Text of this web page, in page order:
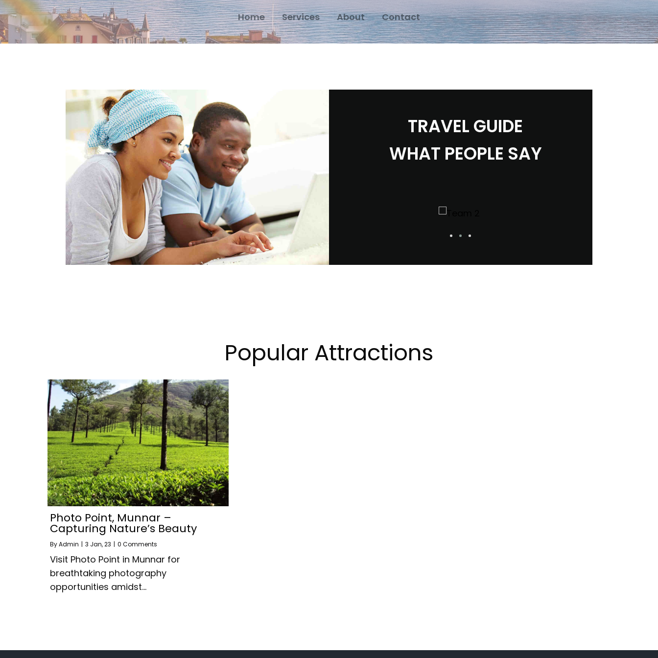
Home Services About Contact
TRAVEL GUIDE
WHAT PEOPLE SAY
Popular Attractions
Photo Point, Munnar –
Capturing Nature’s Beauty
ByAdmin | 3 Jan, 23 | 0 Comments
Visit Photo Point in Munnar for
breathtaking photography
opportunities amidst…